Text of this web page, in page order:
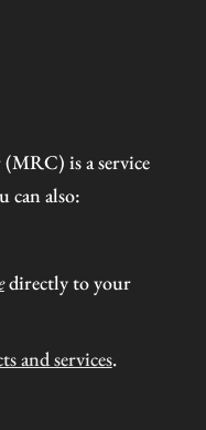
is a service
can also:
directly to your
and services.